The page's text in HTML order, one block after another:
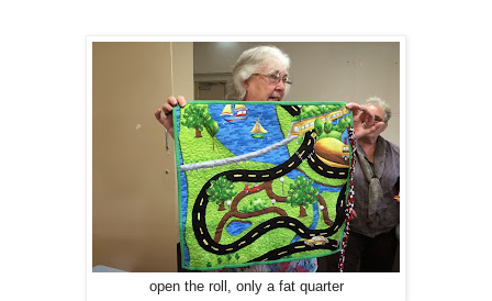
open the roll, only a fat quarter